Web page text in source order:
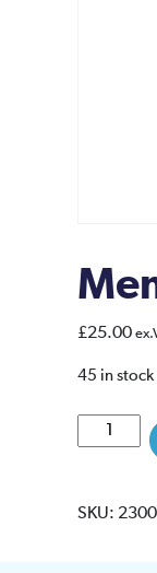
£25.00
45 in stock
Member
Ticket
SKU: